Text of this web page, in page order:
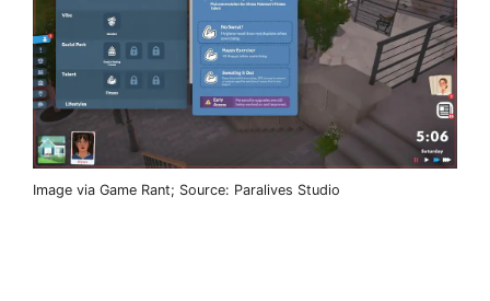
Image via Game Rant; Source: Paralives Studio